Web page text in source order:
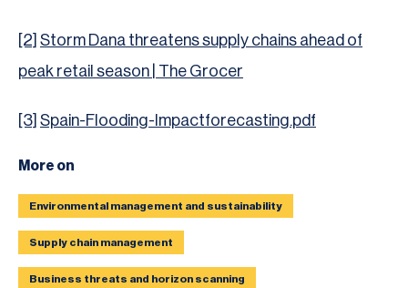
[2] Storm Dana threatens supply chains ahead of
peak retail season | The Grocer
[3] Spain-Flooding-Impactforecasting.pdf
More on
Environmental management and sustainability
Supply chain management
Business threats and horizon scanning